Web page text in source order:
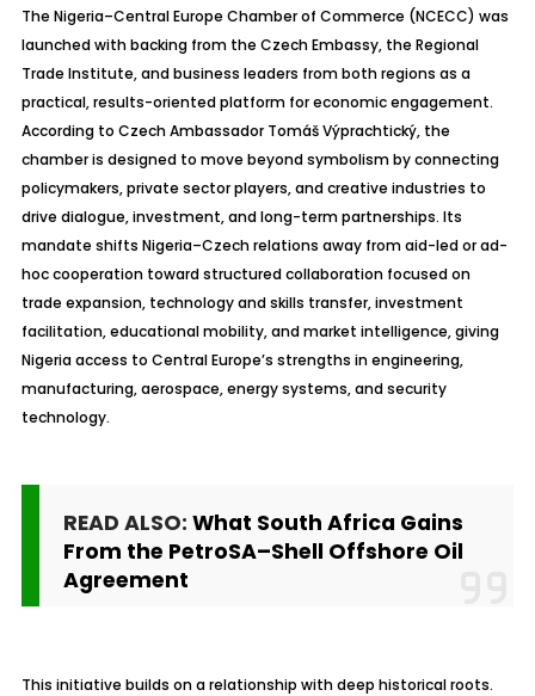
The Nigeria–Central Europe Chamber of Commerce (NCECC) was
launched with backing from the Czech Embassy, the Regional
Trade Institute, and business leaders from both regions as a
practical, results-oriented platform for economic engagement.
According to Czech Ambassador TomášVýprachtický, the
chamber is designed to move beyond symbolism by connecting
policymakers, private sector players, and creative industries to
drive dialogue, investment, and long-term partnerships. Its
mandate shifts Nigeria–Czech relations away from aid-led or ad-
hoc cooperation toward structured collaboration focused on
trade expansion, technology and skills transfer, investment
facilitation, educational mobility, and market intelligence, giving
Nigeria access to Central Europe’s strengths in engineering,
manufacturing, aerospace, energy systems, and security
technology.
READ ALSO: What South Africa Gains
From the PetroSA–Shell Offshore Oil
Agreement
This initiative builds on a relationship with deep historical roots.